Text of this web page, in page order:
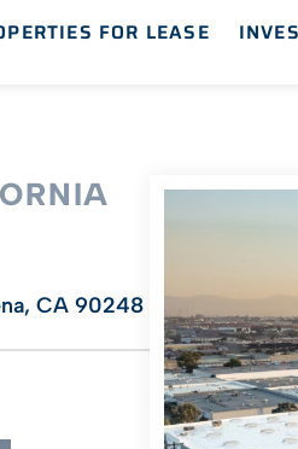
FOR LEASE
CA 90248